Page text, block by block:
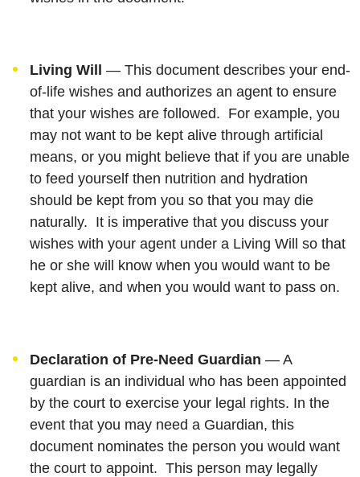
Living Will — This document describes your end-
of-life wishes and authorizes an agent to ensure
that your wishes are followed. For example, you
may not want to be kept alive through artificial
means, or you might believe that if you are unable
to feed yourself then nutrition and hydration
should be kept from you so that you may die
naturally. It is imperative that you discuss your
wishes with your agent under a Living Will so that
he or she will know when you would want to be
kept alive, and when you would want to pass on.
Declaration of Pre-Need Guardian — A
guardian is an individual who has been appointed
by the court to exercise your legal rights. In the
event that you may need a Guardian, this
document nominates the person you would want
the court to appoint. This person may legally